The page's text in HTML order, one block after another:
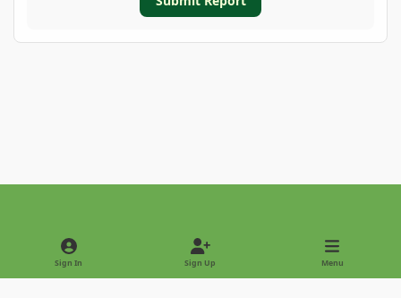
Light ModeDark Mode
Sign In Sign Up Menu